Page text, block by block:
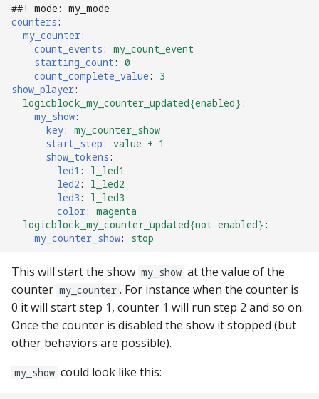
Slingshot
Shakers
Tilt Bob
pkone_firmware
platform_system
player(x)_score
python_version
shot Events
timed_switch Events
timer Events
widget Events
Queue Events
##! mode: my_mode
counters:
my_counter:
count_events: my_count_event
starting_count: 0
count_complete_value:
3
show_player:
logicblock_my_counter_updated{enabled} :
my_show:
key: my_counter_show
start_step: value + 1
show_tokens:
led1 :
l_led1
led2:
l_led2
led3:
l_led3
color: magenta
logicblock_my_counter_updated{not enabled} :
my_counter_show: stop
This will start the show my_show at the value of the
counter my_counter . For instance when the counter is
0 it will start step 1, counter 1 will run step 2 and so on.
Once the counter is disabled the show it stopped (but
other behaviors are possible).
my_show could look like this: